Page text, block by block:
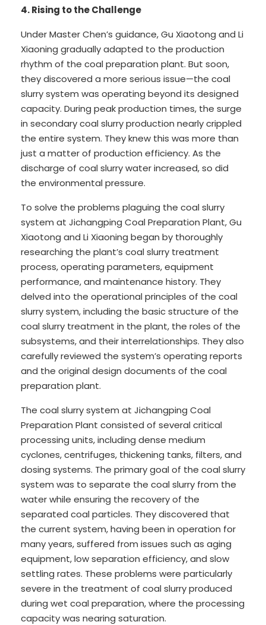
4. Rising to the Challenge
Under Master Chen’s guidance, Gu Xiaotong and Li
Xiaoning gradually adapted to the production
rhythm of the coal preparation plant. But soon,
they discovered a more serious issue—the coal
slurry system was operating beyond its designed
capacity. During peak production times, the surge
in secondary coal slurry production nearly crippled
the entire system. They knew this was more than
just a matter of production efficiency. As the
discharge of coal slurry water increased, so did
the environmental pressure.
To solve the problems plaguing the coal slurry
system at Jichangping Coal Preparation Plant, Gu
Xiaotong and Li Xiaoning began by thoroughly
researching the plant’s coal slurry treatment
process, operating parameters, equipment
performance, and maintenance history. They
delved into the operational principles of the coal
slurry system, including the basic structure of the
coal slurry treatment in the plant, the roles of the
subsystems, and their interrelationships. They also
carefully reviewed the system’s operating reports
and the original design documents of the coal
preparation plant.
The coal slurry system at Jichangping Coal
Preparation Plant consisted of several critical
processing units, including dense medium
cyclones, centrifuges, thickening tanks, filters, and
dosing systems. The primary goal of the coal slurry
system was to separate the coal slurry from the
water while ensuring the recovery of the
separated coal particles. They discovered that
the current system, having been in operation for
many years, suffered from issues such as aging
equipment, low separation efficiency, and slow
settling rates. These problems were particularly
severe in the treatment of coal slurry produced
during wet coal preparation, where the processing
capacity was nearing saturation.